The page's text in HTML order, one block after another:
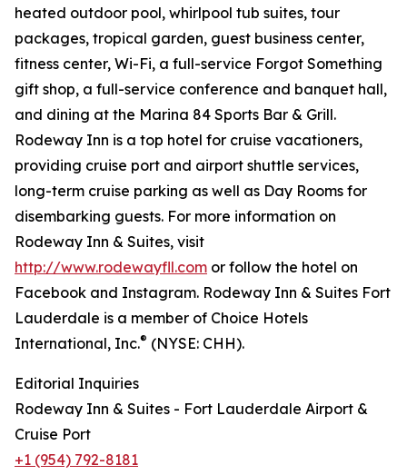
heated outdoor pool, whirlpool tub suites, tour
packages, tropical garden, guest business center,
fitness center, Wi-Fi, a full-service Forgot Something
gift shop, a full-service conference and banquet hall,
and dining at the Marina 84 Sports Bar & Grill.
Rodeway Inn is a top hotel for cruise vacationers,
providing cruise port and airport shuttle services,
long-term cruise parking as well as Day Rooms for
disembarking guests. For more information on
Rodeway Inn & Suites, visit
http://www.rodewayfll.com or follow the hotel on
Facebook and Instagram. Rodeway Inn & Suites Fort
Lauderdale is a member of Choice Hotels
International, Inc.® (NYSE: CHH).
Editorial Inquiries
Rodeway Inn & Suites - Fort Lauderdale Airport &
Cruise Port
+1 (954) 792-8181